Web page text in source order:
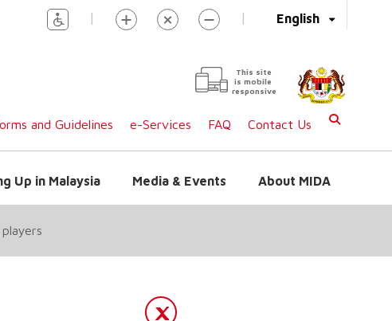
English
| |
This site
is mobile
responsive
and Guidelines e-Services FAQ Contact Us
Up in Malaysia Media & Events About MIDA